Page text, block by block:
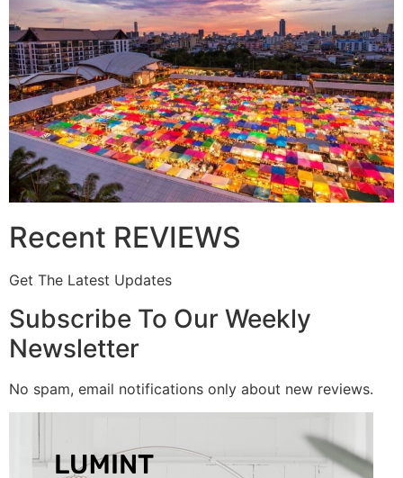
Recent REVIEWS
Get The Latest Updates
Subscribe To Our Weekly
Newsletter
No spam, email notifications only about new reviews.